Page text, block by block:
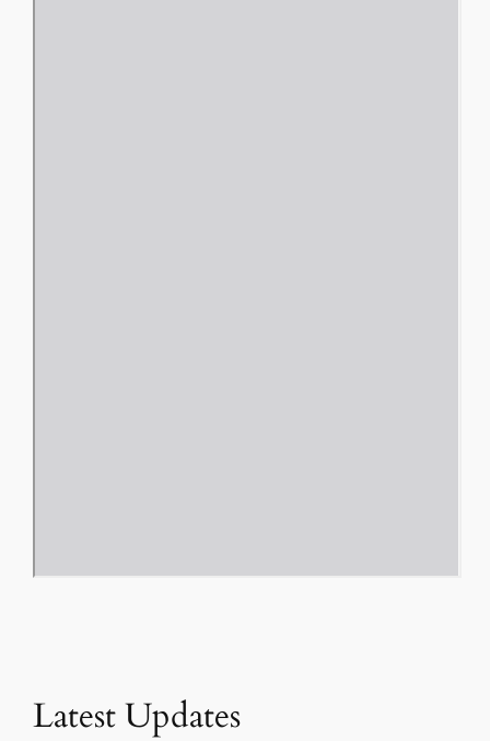
Latest Updates